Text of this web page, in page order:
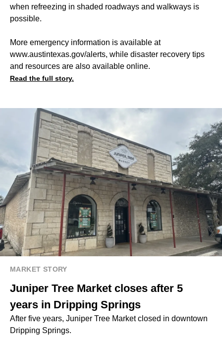
when refreezing in shaded roadways and walkways is
possible.
More emergency information is available at
www.austintexas.gov/alerts, while disaster recovery tips
and resources are also available online.
Read the full story.
MARKET STORY
Juniper Tree Market closes after 5
years in Dripping Springs
After five years, Juniper Tree Market closed in downtown
Dripping Springs.